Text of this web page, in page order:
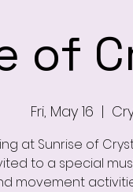
of
Fri, May 16
  |
at Sunrise of
to a special
movement